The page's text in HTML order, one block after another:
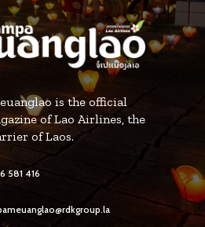
is the official
of Lao Airlines, the
of Laos.
581 416